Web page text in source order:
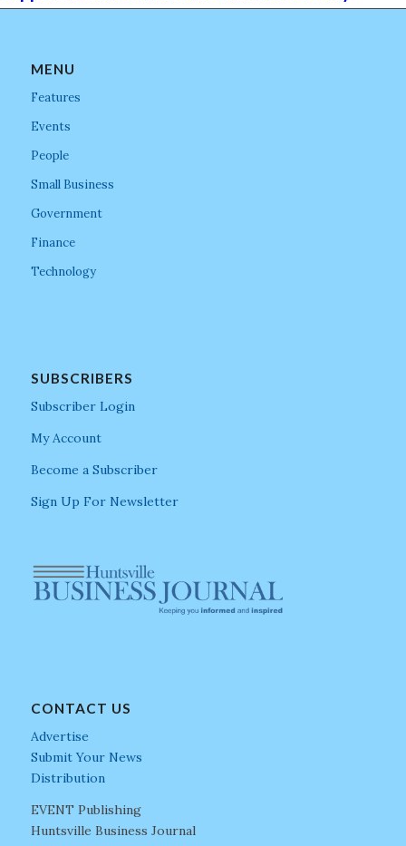
MENU
Features
Events
People
Small Business
Government
Finance
Technology
SUBSCRIBERS
Subscriber Login
My Account
Become a Subscriber
Sign Up For Newsletter
CONTACT US
Advertise
Submit Your News
Distribution
EVENT Publishing
Huntsville Business Journal